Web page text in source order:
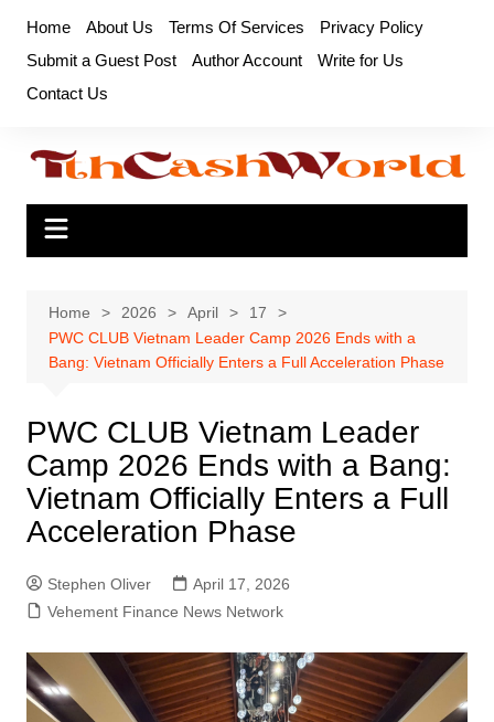
content
Home About Us Terms Of Services
Privacy Policy
Submit a Guest Post
Author Account
Write for Us
Contact Us
Home 2026 April
17
PWC CLUB Vietnam Leader Camp 2026 Ends with a
Bang: Vietnam Officially Enters a Full Acceleration Phase
PWC CLUB Vietnam Leader
Camp 2026 Ends with a Bang:
Vietnam Officially Enters a Full
Acceleration Phase
Stephen Oliver
April 17, 2026
Vehement Finance News Network